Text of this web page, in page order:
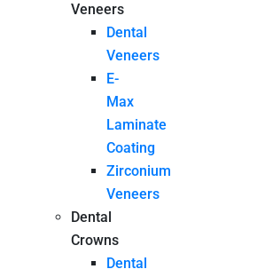
Veneers
Dental
Veneers
E-
Max
Laminate
Coating
Zirconium
Veneers
Dental
Crowns
Dental